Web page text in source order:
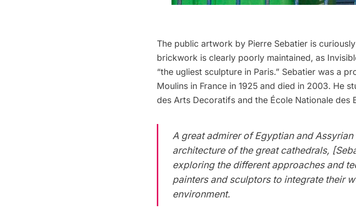
The public artwork by Pierre Sebatier is
brickwork is clearly poorly maintained, as
“the ugliest sculpture in Paris.” Sebatier was a
Moulins in France in 1925 and died in 2003. He
des Arts Decoratifs and the École Nationale des
A great admirer of Egyptian and
architecture of the great cathedrals,
exploring the different approaches and
painters and sculptors to integrate their
environment.